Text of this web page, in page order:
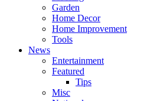
Garden
Home Decor
Home Improvement
Tools
News
Entertainment
Featured
Tips
Misc